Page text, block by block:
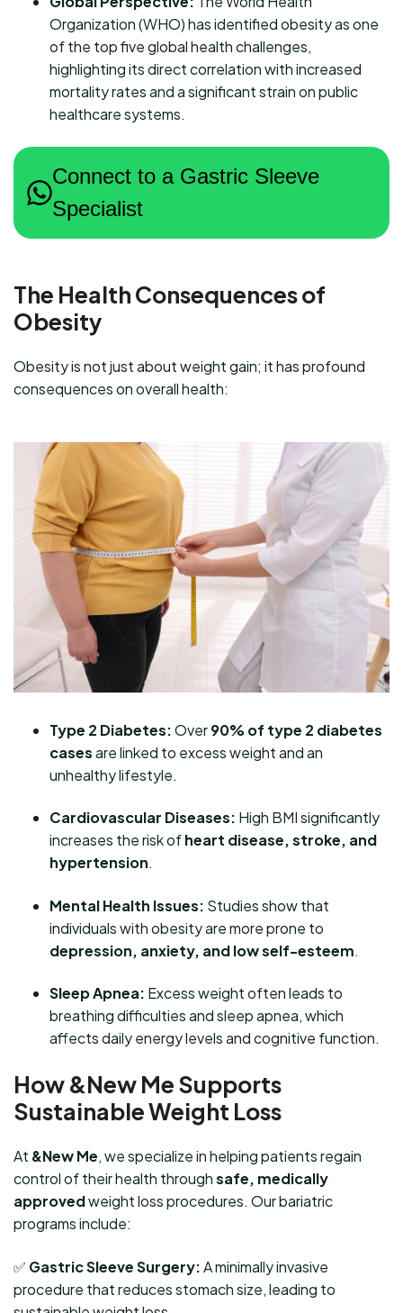
Organization (WHO) has identified obesity as one
of the top five global health challenges,
highlighting its direct correlation with increased
mortality rates and a significant strain on public
healthcare systems.
Connect to a Gastric Sleeve
Specialist
The Health Consequences of
Obesity
Obesity is not just about weight gain; it has profound
consequences on overall health:
Type 2 Diabetes:Over90% of type 2 diabetes
casesare linked to excess weight and an
unhealthy lifestyle.
Cardiovascular Diseases: High BMI significantly
increases the risk ofheart disease, stroke, and
hypertension.
Mental Health Issues: Studies show that
individuals with obesity are more prone to
depression, anxiety, and low self-esteem.
Sleep Apnea: Excess weight often leads to
breathing difficulties and sleep apnea, which
affects daily energy levels and cognitive function.
How &New Me Supports
Sustainable Weight Loss
At &New Me, we specialize in helping patients regain
control of their health throughsafe, medically
approvedweight loss procedures. Our bariatric
programs include:
✅ Gastric Sleeve Surgery:A minimally invasive
procedure that reduces stomach size, leading to